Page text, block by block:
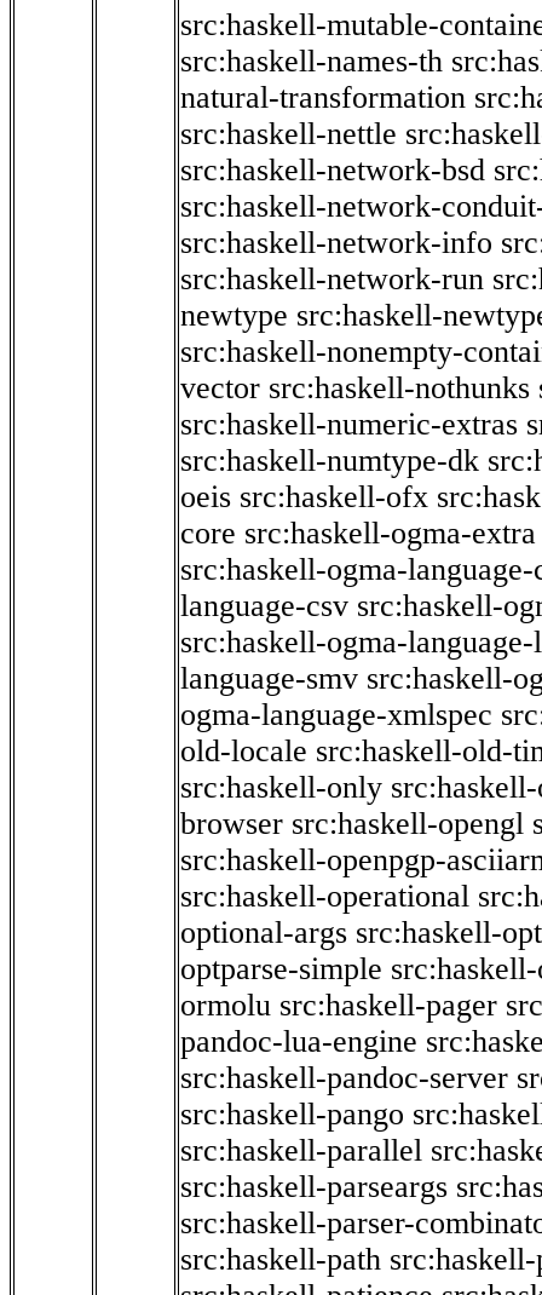
src:haskell-mutable-
src:haskell-names-th
natural-transformation
src:haskell-nettle
src:haskell-network-bsd
src:haskell-network-
src:haskell-network-info
src:haskell-network-run
newtype src:haskell-
src:haskell-nonempty-
vector src:haskell-nothunks
src:haskell-numeric-extras
src:haskell-numtype-dk
oeis src:haskell-ofx
core src:haskell-ogma-extra
src:haskell-ogma-
language-csv src:haskell-
src:haskell-ogma-language-
language-smv src:haskell-
ogma-language-xmlspec
old-locale src:haskell-old-
src:haskell-only
browser src:haskell-opengl
src:haskell-openpgp-
src:haskell-operational
optional-args src:haskell-
optparse-simple
ormolu src:haskell-pager
pandoc-lua-engine
src:haskell-pandoc-server
src:haskell-pango
src:haskell-parallel
src:haskell-parseargs
src:haskell-parser-
src:haskell-path